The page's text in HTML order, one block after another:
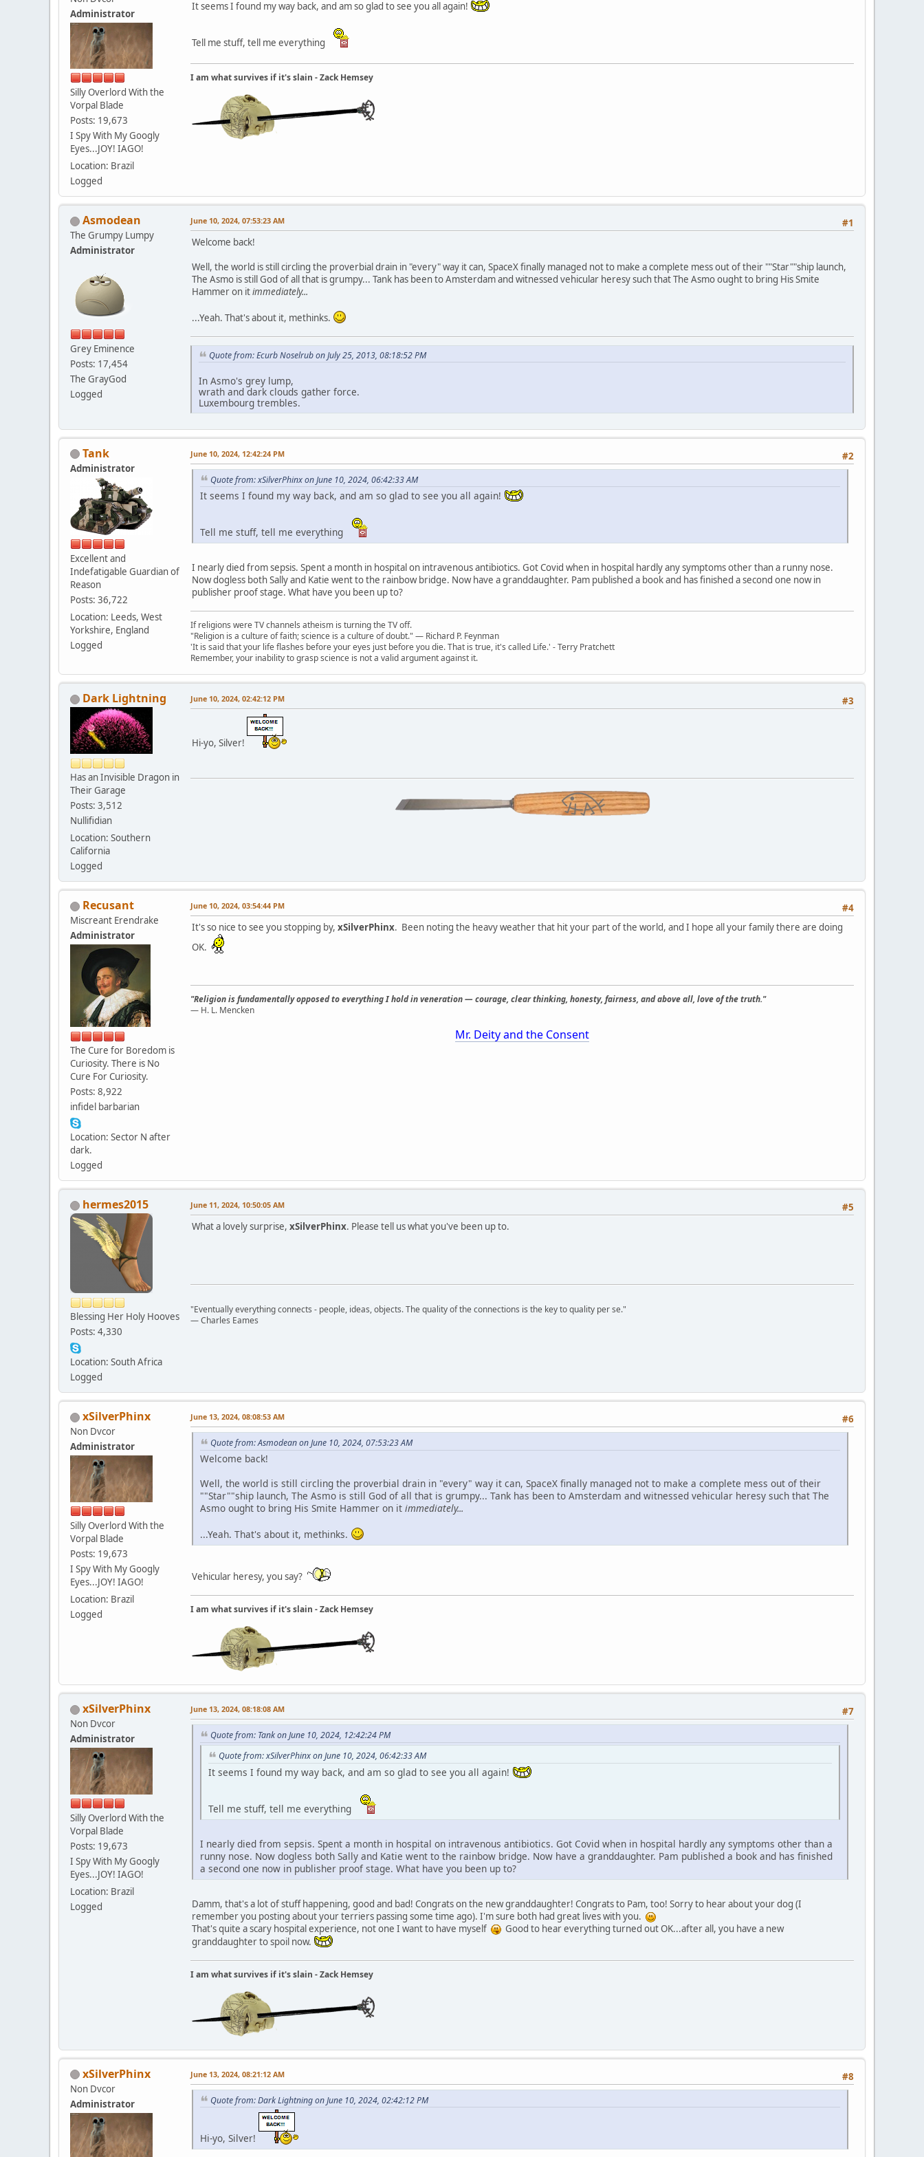
Administrator
Silly Overlord With the
Vorpal Blade
Posts: 19,673
I Spy With My Googly
Eyes...JOY! IAGO!
Location: Brazil
Logged
It seems I found my way back, and am so glad to see you all again!
Tell me stuff, tell me everything
I am what survives if it's slain - Zack Hemsey
Asmodean
The Grumpy Lumpy
Administrator
Grey Eminence
Posts: 17,454
The GrayGod
Logged
#1
June 10, 2024, 07:53:23 AM
Welcome back!
Well, the world is still circling the proverbial drain in "every" way it can, SpaceX finally managed not to make a complete mess out of their ""Star""ship launch,
The Asmo is still God of all that is grumpy... Tank has been to Amsterdam and witnessed vehicular heresy such that The Asmo ought to bring His Smite
Hammer on itimmediately...
...Yeah. That's about it, methinks.
Quote from: Ecurb Noselrub on July 25, 2013, 08:18:52 PM
In Asmo's grey lump,
wrath and dark clouds gather force.
Luxembourg trembles.
Tank
Administrator
Excellent and
Indefatigable Guardian of
Reason
Posts: 36,722
Location: Leeds, West
Yorkshire, England
Logged
#2
June 10, 2024, 12:42:24 PM
Quote from: xSilverPhinx on June 10, 2024, 06:42:33 AM
It seems I found my way back, and am so glad to see you all again!
Tell me stuff, tell me everything
I nearly died from sepsis. Spent a month in hospital on intravenous antibiotics. Got Covid when in hospital hardly any symptoms other than a runny nose.
Now dogless both Sally and Katie went to the rainbow bridge. Now have a granddaughter. Pam published a book and has finished a second one now in
publisher proof stage. What have you been up to?
If religions were TV channels atheism is turning the TV off.
"Religion is a culture of faith; science is a culture of doubt." ― Richard P. Feynman
'It is said that your life flashes before your eyes just before you die. That is true, it's called Life.' - Terry Pratchett
Remember, your inability to grasp science is not a valid argument against it.
Dark Lightning
Has an Invisible Dragon in
Their Garage
Posts: 3,512
Nullifidian
Location: Southern
California
Logged
#3
June 10, 2024, 02:42:12 PM
Hi-yo, Silver!
Recusant
Miscreant Erendrake
Administrator
The Cure for Boredom is
Curiosity. There is No
Cure For Curiosity.
Posts: 8,922
infidel barbarian
Location: Sector N after
dark.
Logged
#4
June 10, 2024, 03:54:44 PM
It's so nice to see you stopping by, xSilverPhinx. Been noting the heavy weather that hit your part of the world, and I hope all your family there are doing
OK.
"Religion is fundamentally opposed to everything I hold in veneration — courage, clear thinking, honesty, fairness, and above all, love of the truth."
— H. L. Mencken
Mr. Deity and the Consent
hermes2015
Blessing Her Holy Hooves
Posts: 4,330
Location: South Africa
Logged
#5
June 11, 2024, 10:50:05 AM
What a lovely surprise, xSilverPhinx. Please tell us what you've been up to.
"Eventually everything connects - people, ideas, objects. The quality of the connections is the key to quality per se."
― Charles Eames
xSilverPhinx
Non Dvcor
Administrator
Silly Overlord With the
Vorpal Blade
Posts: 19,673
I Spy With My Googly
Eyes...JOY! IAGO!
Location: Brazil
Logged
#6
June 13, 2024, 08:08:53 AM
Quote from: Asmodean on June 10, 2024, 07:53:23 AM
Welcome back!
Well, the world is still circling the proverbial drain in "every" way it can, SpaceX finally managed not to make a complete mess out of their
""Star""ship launch, The Asmo is still God of all that is grumpy... Tank has been to Amsterdam and witnessed vehicular heresy such that The
Asmo ought to bring His Smite Hammer on it immediately...
...Yeah. That's about it, methinks.
Vehicular heresy, you say?
I am what survives if it's slain - Zack Hemsey
xSilverPhinx
Non Dvcor
Administrator
Silly Overlord With the
Vorpal Blade
Posts: 19,673
I Spy With My Googly
Eyes...JOY! IAGO!
Location: Brazil
Logged
#7
June 13, 2024, 08:18:08 AM
Quote from: Tank on June 10, 2024, 12:42:24 PM
Quote from: xSilverPhinx on June 10, 2024, 06:42:33 AM
It seems I found my way back, and am so glad to see you all again!
Tell me stuff, tell me everything
I nearly died from sepsis. Spent a month in hospital on intravenous antibiotics. Got Covid when in hospital hardly any symptoms other than a
runny nose. Now dogless both Sally and Katie went to the rainbow bridge. Now have a granddaughter. Pam published a book and has finished
a second one now in publisher proof stage. What have you been up to?
Damm, that's a lot of stuff happening, good and bad! Congrats on the new granddaughter! Congrats to Pam, too! Sorry to hear about your dog (I
remember you posting about your terriers passing some time ago). I'm sure both had great lives with you.
That's quite a scary hospital experience, not one I want to have myself
Good to hear everything turned out OK...after all, you have a new
granddaughter to spoil now.
I am what survives if it's slain - Zack Hemsey
xSilverPhinx
Non Dvcor
Administrator
#8
June 13, 2024, 08:21:12 AM
Quote from: Dark Lightning on June 10, 2024, 02:42:12 PM
Hi-yo, Silver!